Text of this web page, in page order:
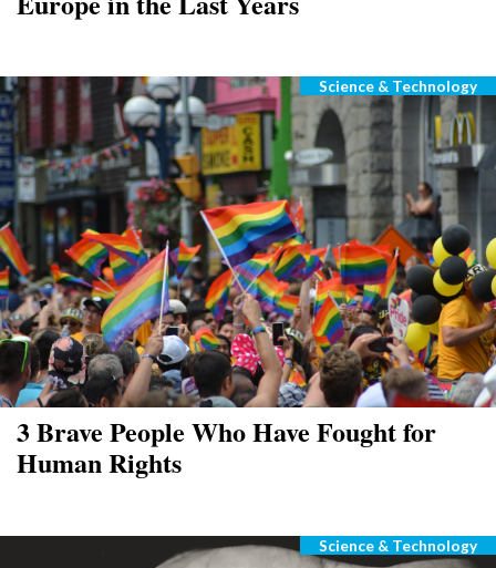
3 Brave People Who Have Fought for
Human Rights
Categories
Science & Technology
Categories
Science & Technology